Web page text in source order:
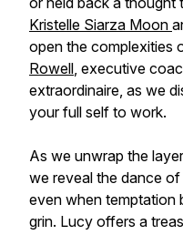
Kristelle Siarza Moon
open the complexities
Rowell, executive
extraordinaire, as we
your full self to work.
As we unwrap the
we reveal the dance
even when
grin. Lucy offers a